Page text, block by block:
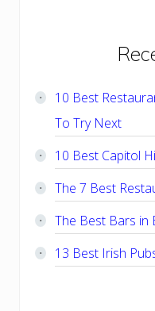
Primary
Sidebar
10 Best
To Try Next
10 Best Capitol
The 7 Best
The Best Bars in
13 Best Irish